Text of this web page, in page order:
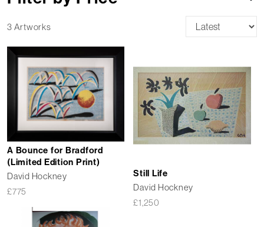
3 Artworks
A Bounce for Bradford
(Limited Edition Print)
David Hockney
£775
Still Life
David Hockney
£1,250